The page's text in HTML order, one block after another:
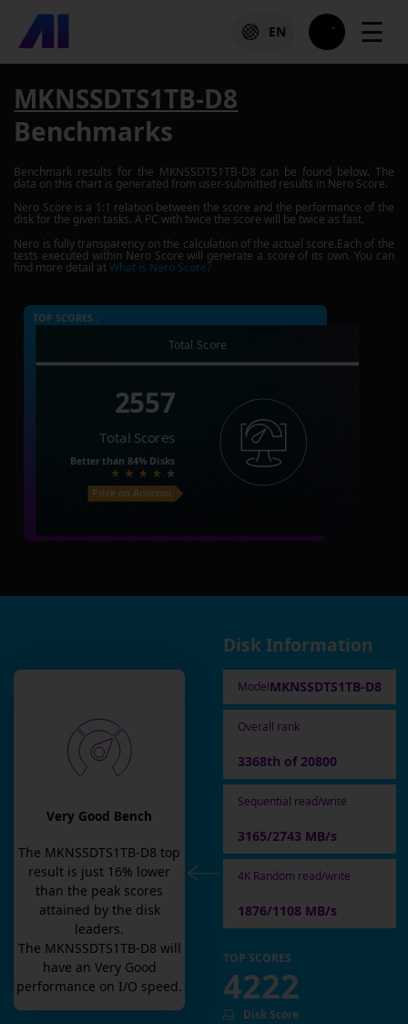
EN ☰
MKNSSDTS1TB-D8
Benchmarks
Benchmark results for the MKNSSDTS1TB-D8 can be found below. The
data on this chart is generated from user-submitted results in Nero Score.
Nero Score is a 1:1 relation between the score and the performance of the
disk for the given tasks. A PC with twice the score will be twice as fast.
Nero is fully transparency on the calculation of the actual score.Each of the
tests executed within Nero Score will generate a score of its own. You can
find more detail atWhat is Nero Score?
TOP SCORES :
Total Score
2557
Total Scores
Better than 84% Disks
Price on Amazon
Very Good Bench
The MKNSSDTS1TB-D8 top
result is just 16% lower
than the peak scores
attained by the disk
leaders.
The MKNSSDTS1TB-D8 will
have an Very Good
performance on I/O speed.
Disk Information
ModelMKNSSDTS1TB-D8
Overall rank
3368th of 20800
Sequential read/write
3165/2743 MB/s
4K Random read/write
1876/1108 MB/s
TOP SCORES
4222
Disk Score